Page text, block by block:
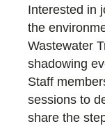
Interested in
the
Wastewater
shadowing
Staff
sessions to
share the